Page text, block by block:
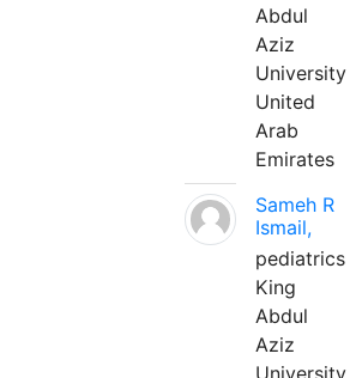
Abdul
Aziz
University
United
Arab
Emirates
Sameh R
Ismail,
pediatrics
King
Abdul
Aziz
University